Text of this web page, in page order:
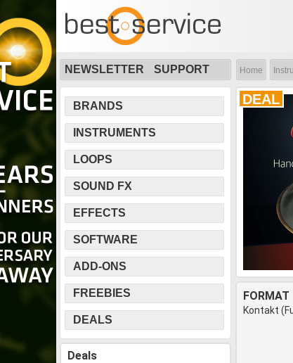
NEWSLETTER SUPPORT Home
BRANDS
INSTRUMENTS
LOOPS
SOUND FX
EFFECTS
SOFTWARE
ADD-ONS
FREEBIES
DEALS
Deals
DEAL
FORMAT
Kontakt